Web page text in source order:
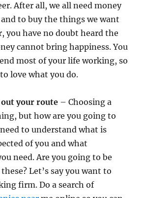
After all, we all need money
to buy the things we want
you have no doubt heard the
cannot bring happiness. You
most of your life working, so
love what you do.
your route – Choosing a
but how are you going to
to understand what is
of you and what
need. Are you going to be
Let’s say you want to
firm. Do a search of